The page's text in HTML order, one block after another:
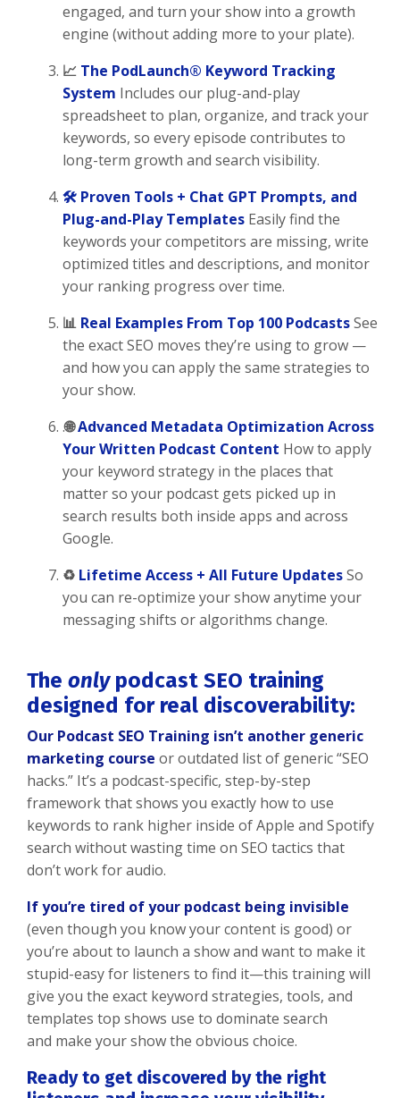
engaged, and turn your show into a growth
engine (without adding more to your plate).
📈 The PodLaunch® Keyword Tracking
System Includes our plug-and-play
spreadsheet to plan, organize, and track your
keywords, so every episode contributes to
long-term growth and search visibility.
🛠 Proven Tools + Chat GPT Prompts, and
Plug-and-Play Templates Easily find the
keywords your competitors are missing, write
optimized titles and descriptions, and monitor
your ranking progress over time.
📊 Real Examples From Top 100 PodcastsSee
the exact SEO moves they’re using to grow —
and how you can apply the same strategies to
your show.
.🌐Advanced Metadata Optimization Across
Your Written Podcast Content How to apply
your keyword strategy in the places that
matter so your podcast gets picked up in
search results both inside apps and across
Google.
♻️ Lifetime Access + All Future UpdatesSo
you can re-optimize your show anytime your
messaging shifts or algorithms change.
The onlypodcast SEO training
designed for real discoverability:
Our Podcast SEO Training isn’t another generic
marketing course or outdated list of generic “SEO
hacks.” It’s a podcast-specific, step-by-step
framework that shows you exactly how to use
keywords to rank higher inside of Apple and Spotify
search without wasting time on SEO tactics that
don’t work for audio.
If you’re tired of your podcast being invisible
(even though you know your content is good) or
you’re about to launch a show and want to make it
stupid-easy for listeners to find it—this training will
give you the exact keyword strategies, tools, and
templates top shows use to dominate search
and make your show the obvious choice.
Ready to get discovered by the right